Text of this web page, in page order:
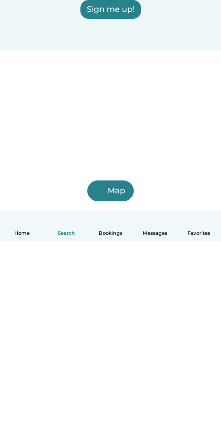
Home Search Bookings Messages Favorites
Sign me up!
Map